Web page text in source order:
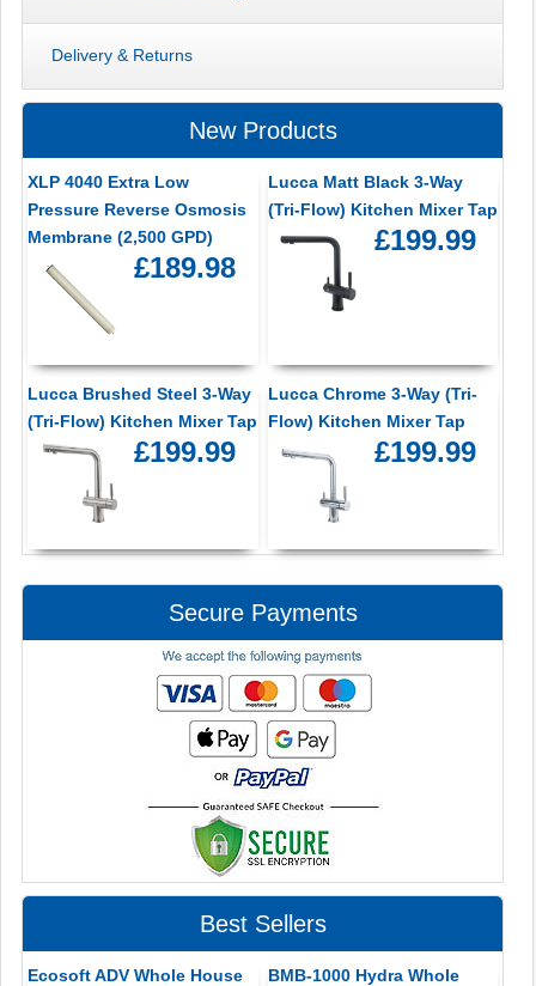
Delivery & Returns
New Products
XLP 4040 Extra Low
Pressure Reverse Osmosis
Membrane (2,500 GPD)
£189.98
Lucca Matt Black 3-Way
(Tri-Flow) Kitchen Mixer Tap
£199.99
Lucca Brushed Steel 3-Way
(Tri-Flow) Kitchen Mixer Tap
£199.99
Lucca Chrome 3-Way (Tri-
Flow) Kitchen Mixer Tap
£199.99
Secure Payments
Best Sellers
Ecosoft ADV Whole House
BMB-1000 Hydra Whole